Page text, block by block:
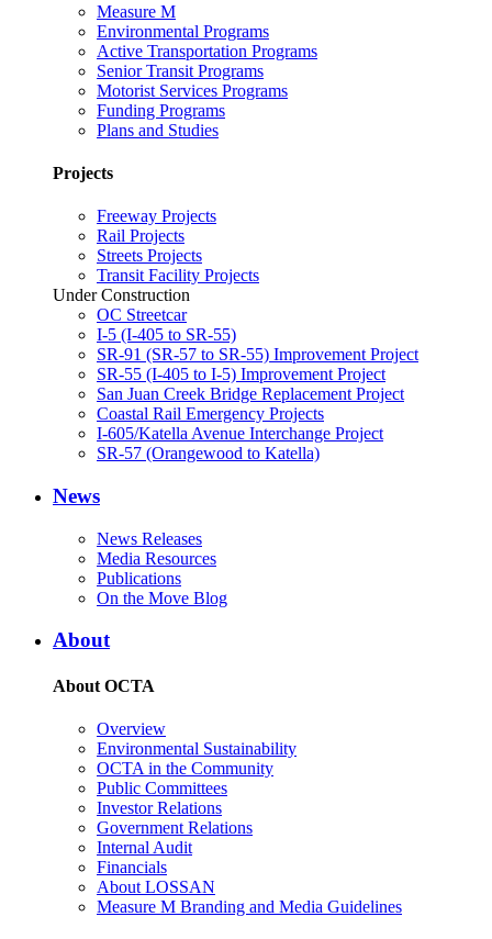
Measure M
Environmental Programs
Active Transportation Programs
Senior Transit Programs
Motorist Services Programs
Funding Programs
Plans and Studies
Projects
Freeway Projects
Rail Projects
Streets Projects
Transit Facility Projects
Under Construction
OC Streetcar
I-5 (I-405 to SR-55)
SR-91 (SR-57 to SR-55) Improvement Project
SR-55 (I-405 to I-5) Improvement Project
San Juan Creek Bridge Replacement Project
Coastal Rail Emergency Projects
I-605/Katella Avenue Interchange Project
SR-57 (Orangewood to Katella)
News
News Releases
Media Resources
Publications
On the Move Blog
About
About OCTA
Overview
Environmental Sustainability
OCTA in the Community
Public Committees
Investor Relations
Government Relations
Internal Audit
Financials
About LOSSAN
Measure M Branding and Media Guidelines